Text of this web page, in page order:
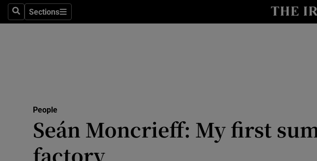
SearchSections
Sections
Transport
People
Seán Moncrieff: My first
factory